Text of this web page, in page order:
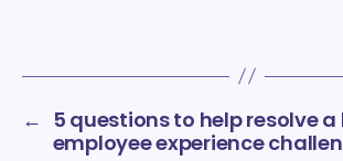
← 5 questions to help resolve a
employee experience